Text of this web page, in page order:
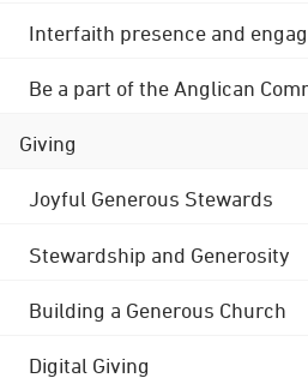
Interfaith presence and
Be a part of the Anglican
Giving
Joyful Generous Stewards
Stewardship and Generosity
Building a Generous Church
Digital Giving